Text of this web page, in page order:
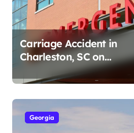
Carriage Accident in
Charleston, SC on
Cumberland St (August
2026)
Georgia